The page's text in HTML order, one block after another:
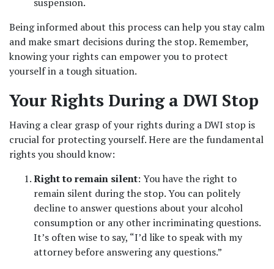
Being informed about this process can help you stay calm
and make smart decisions during the stop. Remember,
knowing your rights can empower you to protect
yourself in a tough situation.
Your Rights During a DWI Stop
Having a clear grasp of your rights during a DWI stop is
crucial for protecting yourself. Here are the fundamental
rights you should know:
Right to remain silent: You have the right to
remain silent during the stop. You can politely
decline to answer questions about your alcohol
consumption or any other incriminating questions.
It’s often wise to say, “I’d like to speak with my
attorney before answering any questions.”